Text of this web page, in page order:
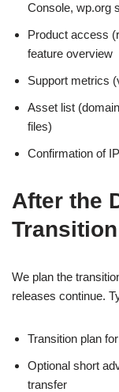
Console, wp.org
Product access
feature overview
Support metrics
Asset list
files)
Confirmation of
After the
Transition
We plan the
releases continue.
Transition plan
Optional short
transfer